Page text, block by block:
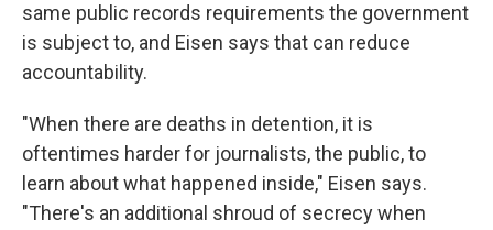
same public records requirements the government
is subject to, and Eisen says that can reduce
accountability.
"When there are deaths in detention, it is
oftentimes harder for journalists, the public, to
learn about what happened inside," Eisen says.
"There's an additional shroud of secrecy when